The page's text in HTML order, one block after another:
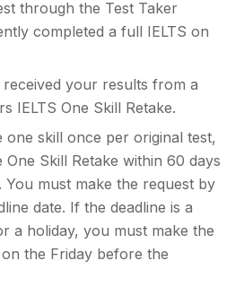
through the Test Taker
completed a full IELTS on
your results from a
IELTS One Skill Retake.
one skill once per original test,
Skill Retake within 60 days
must make the request by
date. If the deadline is a
a holiday, you must make the
the Friday before the